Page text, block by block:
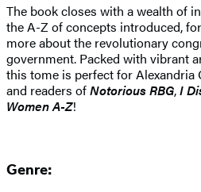
The book closes with a wealth of
the A-Z of concepts introduced,
more about the revolutionary
government. Packed with vibrant
this tome is perfect for Alexandria
and readers ofNotorious RBG,I
Women A-Z!
Genre: